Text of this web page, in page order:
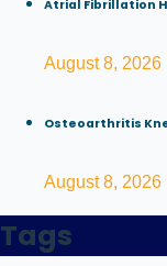
Atrial Fibrillation
August 8, 2026
Osteoarthritis
August 8, 2026
Tags